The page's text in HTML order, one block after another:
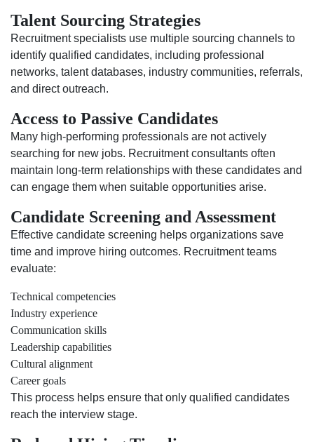
Talent Sourcing Strategies
Recruitment specialists use multiple sourcing channels to
identify qualified candidates, including professional
networks, talent databases, industry communities, referrals,
and direct outreach.
Access to Passive Candidates
Many high-performing professionals are not actively
searching for new jobs. Recruitment consultants often
maintain long-term relationships with these candidates and
can engage them when suitable opportunities arise.
Candidate Screening and Assessment
Effective candidate screening helps organizations save
time and improve hiring outcomes. Recruitment teams
evaluate:
Technical competencies
Industry experience
Communication skills
Leadership capabilities
Cultural alignment
Career goals
This process helps ensure that only qualified candidates
reach the interview stage.